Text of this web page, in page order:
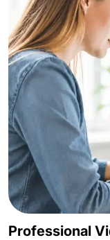
Professional